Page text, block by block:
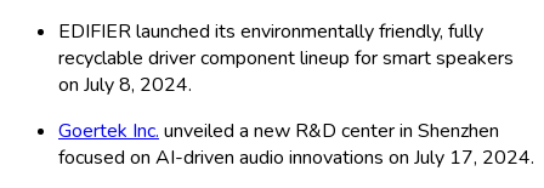
EDIFIER launched its environmentally friendly, fully
recyclable driver component lineup for smart speakers
on July 8, 2024.
Goertek Inc. unveiled a new R&D center in Shenzhen
focused on AI-driven audio innovations on July 17, 2024.